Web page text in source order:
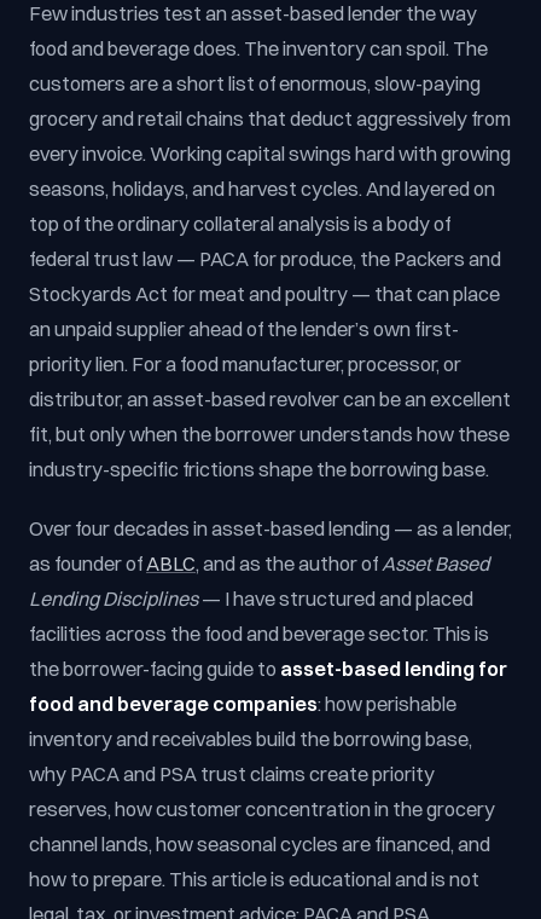
Few industries test an asset-based lender the way
food and beverage does. The inventory can spoil. The
customers are a short list of enormous, slow-paying
grocery and retail chains that deduct aggressively from
every invoice. Working capital swings hard with growing
seasons, holidays, and harvest cycles. And layered on
top of the ordinary collateral analysis is a body of
federal trust law — PACA for produce, the Packers and
Stockyards Act for meat and poultry — that can place
an unpaid supplier ahead of the lender’s own first-
priority lien. For a food manufacturer, processor, or
distributor, an asset-based revolver can be an excellent
fit, but only when the borrower understands how these
industry-specific frictions shape the borrowing base.
Over four decades in asset-based lending — as a lender,
as founder ofABLC, and as the author ofAsset Based
Lending Disciplines— I have structured and placed
facilities across the food and beverage sector. This is
the borrower-facing guide to asset-based lending for
food and beverage companies: how perishable
inventory and receivables build the borrowing base,
why PACA and PSA trust claims create priority
reserves, how customer concentration in the grocery
channel lands, how seasonal cycles are financed, and
how to prepare. This article is educational and is not
legal, tax, or investment advice; PACA and PSA